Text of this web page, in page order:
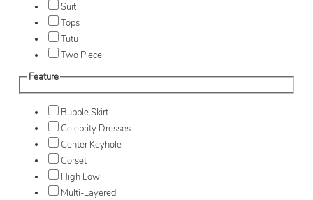
Suit
Tops
Tutu
Two Piece
Feature
Bubble Skirt
Celebrity Dresses
Center Keyhole
Corset
High Low
Multi-Layered